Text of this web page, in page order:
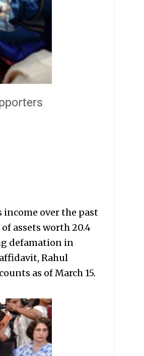
over the past
assets worth ₹20.4
defamation in
Rahul
as of March 15.